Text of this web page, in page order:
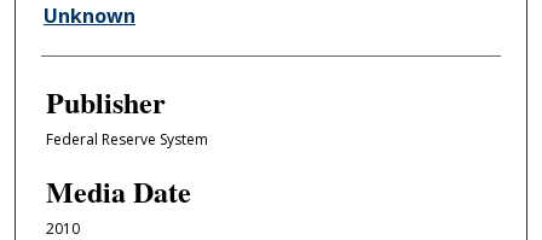
Author/Creator
Unknown
Publisher
Federal Reserve System
Media Date
2010